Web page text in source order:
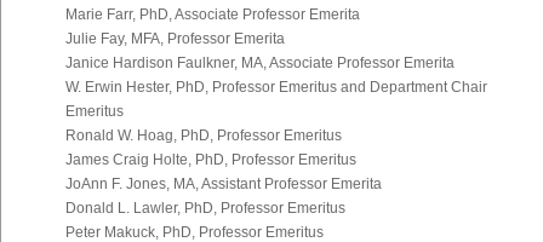
Marie Farr, PhD, Associate Professor Emerita
Julie Fay, MFA, Professor Emerita
Janice Hardison Faulkner, MA, Associate Professor Emerita
W. Erwin Hester, PhD, Professor Emeritus and Department Chair
Emeritus
Ronald W. Hoag, PhD, Professor Emeritus
James Craig Holte, PhD, Professor Emeritus
JoAnn F. Jones, MA, Assistant Professor Emerita
Donald L. Lawler, PhD, Professor Emeritus
Peter Makuck, PhD, Professor Emeritus